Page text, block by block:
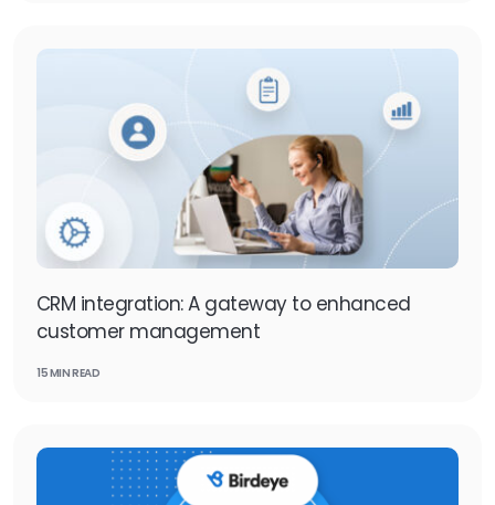
CRM integration: A gateway to enhanced
customer management
15 MIN READ